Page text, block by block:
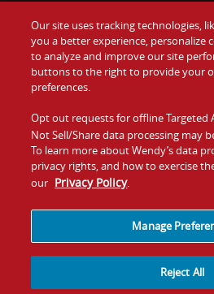
Food
Values
Company
Jobs
Our site uses tracking technologies,
you a better experience, personalize
to analyze and improve our site
buttons to the right to provide your
preferences.
Opt out requests for offline Targeted
Not Sell/Share data processing may
To learn more about Wendy’s data
privacy rights, and how to exercise
our Privacy Policy.
Manage
Reject All